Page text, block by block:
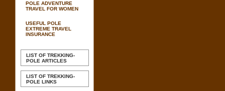
POLE ADVENTURE
TRAVEL FOR WOMEN
USEFUL POLE
EXTREME TRAVEL
INSURANCE
LIST OF TREKKING-
POLE ARTICLES
LIST OF TREKKING-
POLE LINKS